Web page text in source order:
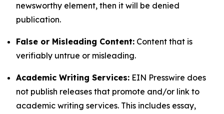
newsworthy element, then it will be denied
publication.
False or Misleading Content: Content that is
verifiably untrue or misleading.
Academic Writing Services: EIN Presswire does
not publish releases that promote and/or link to
academic writing services. This includes essay,